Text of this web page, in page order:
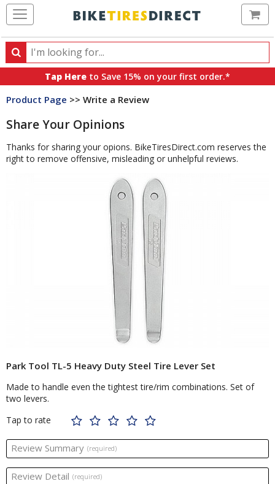
Search
Search
products,
categories
brands
Tap Here to Save 15% on your first order.*
Product Page >> Write a Review
Share Your Opinions
Thanks for sharing your opions. BikeTiresDirect.com reserves the
right to remove offensive, misleading or unhelpful reviews.
Park Tool TL-5 Heavy Duty Steel Tire Lever Set
Made to handle even the tightest tire/rim combinations. Set of
two levers.
Tap to rate
Review Summary (required)
Review Detail (required)